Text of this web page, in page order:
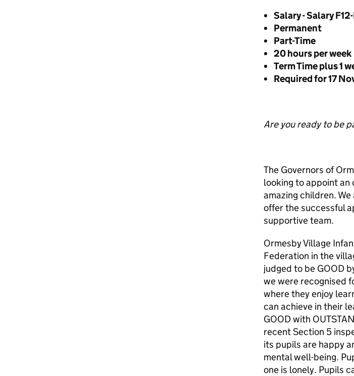
Salary - Salary
Permanent
Part-Time
20 hours per week
Term Time plus 1
Required for 17
Are you ready to be
The Governors of
looking to appoint
amazing children.
offer the successful
supportive team.
Ormesby Village
Federation in the
judged to be GOOD
we were recognised
where they enjoy
can achieve in their
GOOD with
recent Section 5
its pupils are happy
mental well-being.
one is lonely. Pupils